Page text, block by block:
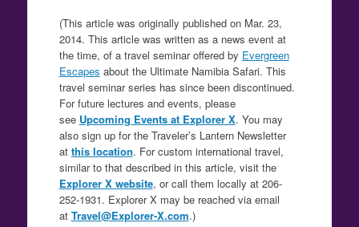
(This article was originally published on Mar. 23,
2014. This article was written as a news event at
the time, of a travel seminar offered by Evergreen
Escapes about the Ultimate Namibia Safari. This
travel seminar series has since been discontinued.
For future lectures and events, please
see Upcoming Events at Explorer X. You may
also sign up for the Traveler’s Lantern Newsletter
at this location. For custom international travel,
similar to that described in this article, visit the
Explorer X website, or call them locally at 206-
252-1931. Explorer X may be reached via email
at Travel@Explorer-X.com.)